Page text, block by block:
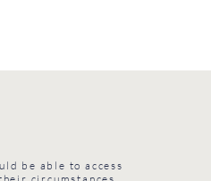
be able to access